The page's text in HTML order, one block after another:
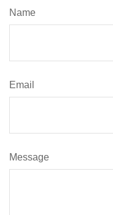
Name
Email
Message